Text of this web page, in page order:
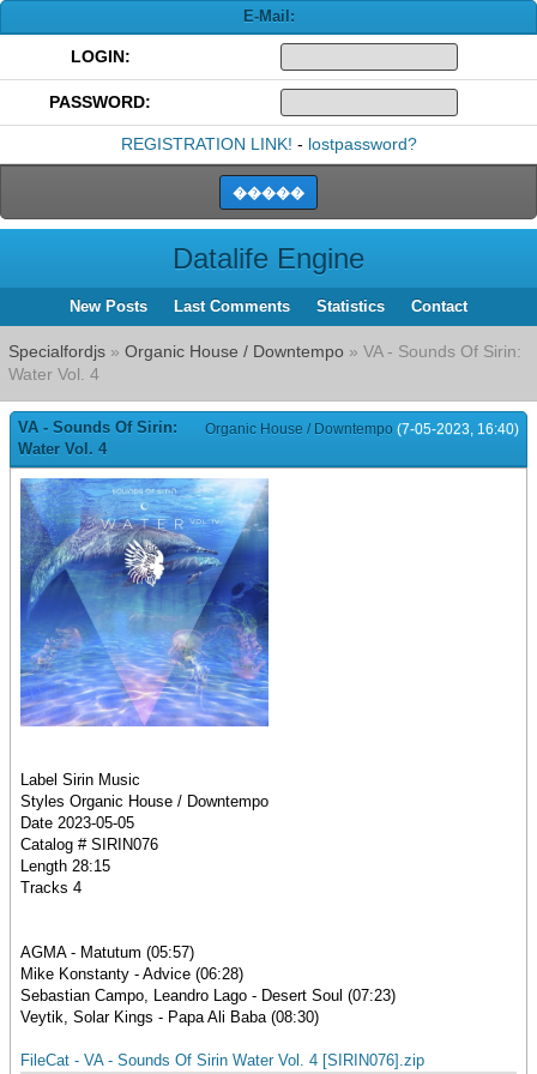
E-Mail:
LOGIN:
PASSWORD:
REGISTRATION LINK! - lostpassword?
Datalife Engine
New Posts Last Comments Statistics Contact
Specialfordjs » Organic House / Downtempo » VA - Sounds Of Sirin:
Water Vol. 4
Organic House / Downtempo (7-05-2023, 16:40)
VA - Sounds Of Sirin:
Water Vol. 4
Label Sirin Music
Styles Organic House / Downtempo
Date 2023-05-05
Catalog # SIRIN076
Length 28:15
Tracks 4
AGMA - Matutum (05:57)
Mike Konstanty - Advice (06:28)
Sebastian Campo, Leandro Lago - Desert Soul (07:23)
Veytik, Solar Kings - Papa Ali Baba (08:30)
FileCat - VA - Sounds Of Sirin Water Vol. 4 [SIRIN076].zip